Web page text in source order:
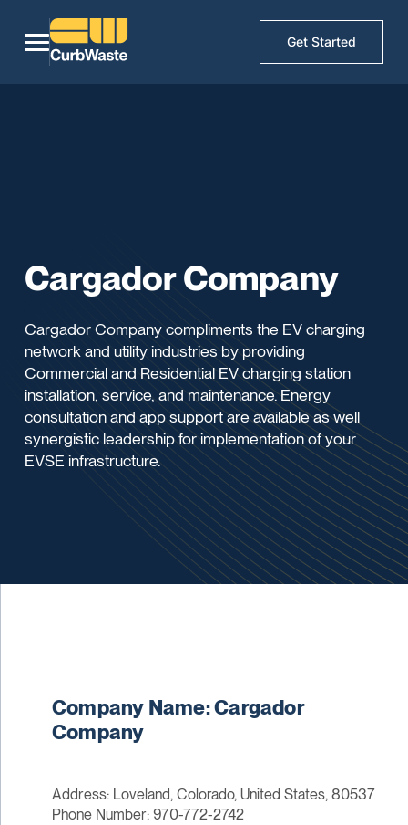
Get Started
Cargador Company
Cargador Company compliments the EV charging
network and utility industries by providing
Commercial and Residential EV charging station
installation, service, and maintenance. Energy
consultation and app support are available as well
synergistic leadership for implementation of your
EVSE infrastructure.
Company Name: Cargador
Company
Address: Loveland, Colorado, United States, 80537
Phone Number: 970-772-2742